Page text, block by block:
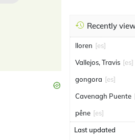
Recently
lloren [es]
Vallejos, Travis [es]
gongora [es]
Cavenagh Puente
pêne [es]
Last updated